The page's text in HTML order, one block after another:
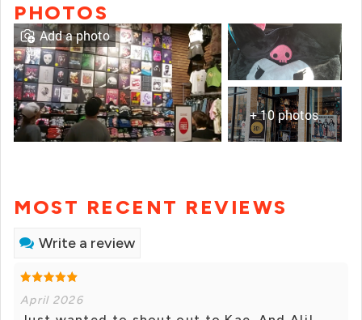
PHOTOS
+ 10 photos
Add a photo
MOST RECENT REVIEWS
Write a review
April 2026